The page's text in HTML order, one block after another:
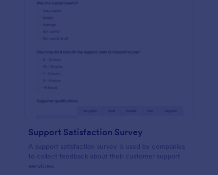
Support Satisfaction Survey
A support satisfaction survey is used by companies
to collect feedback about their customer support
services.